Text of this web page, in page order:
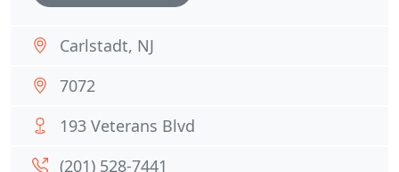
Carlstadt, NJ
7072
193 Veterans Blvd
(201) 528-7441